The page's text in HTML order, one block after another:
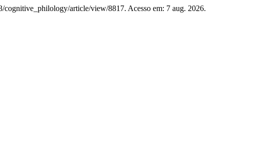
article/view/8817. Acesso em: 7 aug. 2026.